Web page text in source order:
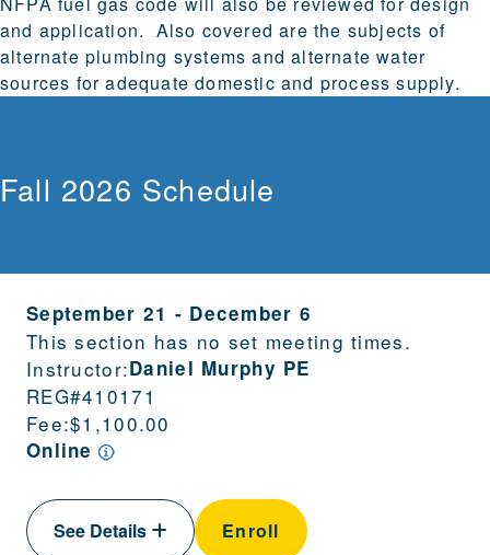
and application. Also covered are the subjects of
alternate plumbing systems and alternate water
sources for adequate domestic and process supply.
Fall 2026 Schedule
September 21 - December 6
This section has no set meeting times.
Instructor:Daniel Murphy PE
REG#410171
Fee:$1,100.00
Online
See Details Enroll